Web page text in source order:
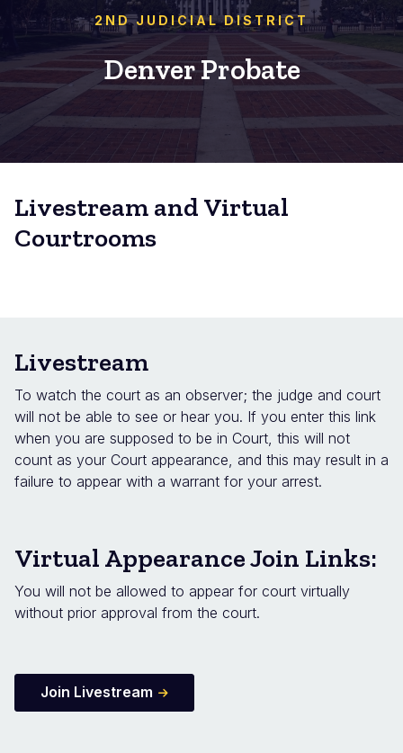
2ND JUDICIAL DISTRICT
Denver Probate
Livestream and Virtual
Courtrooms
Livestream
To watch the court as an observer; the judge and court
will not be able to see or hear you. If you enter this link
when you are supposed to be in Court, this will not
count as your Court appearance, and this may result in a
failure to appear with a warrant for your arrest.
Virtual Appearance Join Links:
You will not be allowed to appear for court virtually
without prior approval from the court.
Join Livestream